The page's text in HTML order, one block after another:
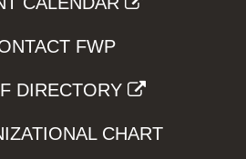
FWP
DIRECTORY
CHART